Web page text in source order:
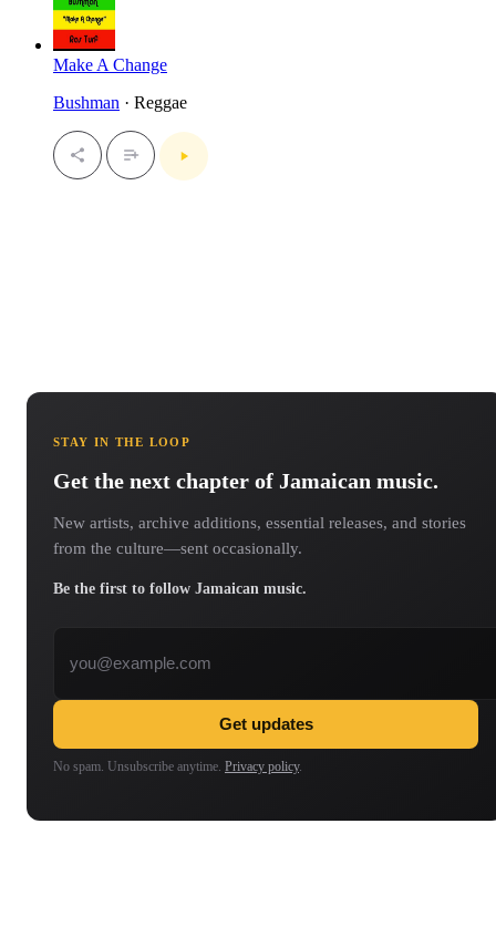
Make A Change
Bushman · Reggae
STAY IN THE LOOP
Get the next chapter of Jamaican music.
New artists, archive additions, essential releases, and stories
from the culture—sent occasionally.
Be the first to follow Jamaican music.
Get updates
No spam. Unsubscribe anytime. Privacy policy.